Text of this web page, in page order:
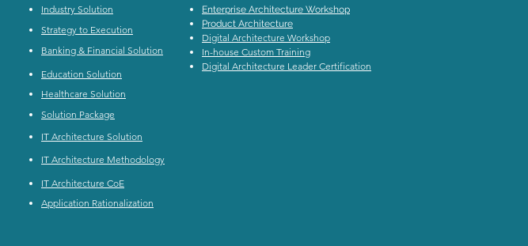
Industry Solution
Strategy to Execution
Banking & Financial Solution
Education Solution
Healthcare Solution
Solution Package
IT Architecture Solution
IT Architecture Methodology
IT Architecture CoE
Application Rationalization
Enterprise Architecture Workshop
Product Architecture
Digital Architecture Workshop
In-house Custom Training
Digital Architecture Leader Certification